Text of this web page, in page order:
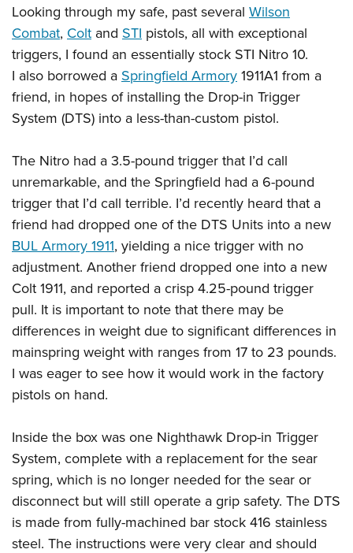
Looking through my safe, past several Wilson
Combat, Colt and STI pistols, all with exceptional
triggers, I found an essentially stock STI Nitro 10.
I also borrowed a Springfield Armory1911A1 from a
friend, in hopes of installing the Drop-in Trigger
System (DTS) into a less-than-custom pistol.
The Nitro had a 3.5-pound trigger that I’d call
unremarkable, and the Springfield had a 6-pound
trigger that I’d call terrible. I’d recently heard that a
friend had dropped one of the DTS Units into a new
BUL Armory 1911, yielding a nice trigger with no
adjustment. Another friend dropped one into a new
Colt 1911, and reported a crisp 4.25-pound trigger
pull. It is important to note that there may be
differences in weight due to significant differences in
mainspring weight with ranges from 17 to 23 pounds.
I was eager to see how it would work in the factory
pistols on hand.
Inside the box was one Nighthawk Drop-in Trigger
System, complete with a replacement for the sear
spring, which is no longer needed for the sear or
disconnect but will still operate a grip safety. The DTS
is made from fully-machined bar stock 416 stainless
steel. The instructions were very clear and should